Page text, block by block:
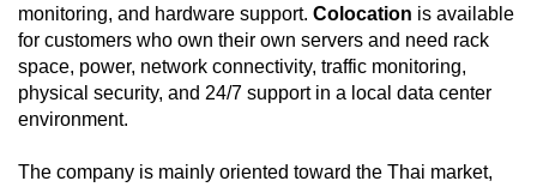
monitoring, and hardware support. Colocation is available
for customers who own their own servers and need rack
space, power, network connectivity, traffic monitoring,
physical security, and 24/7 support in a local data center
environment.
The company is mainly oriented toward the Thai market,